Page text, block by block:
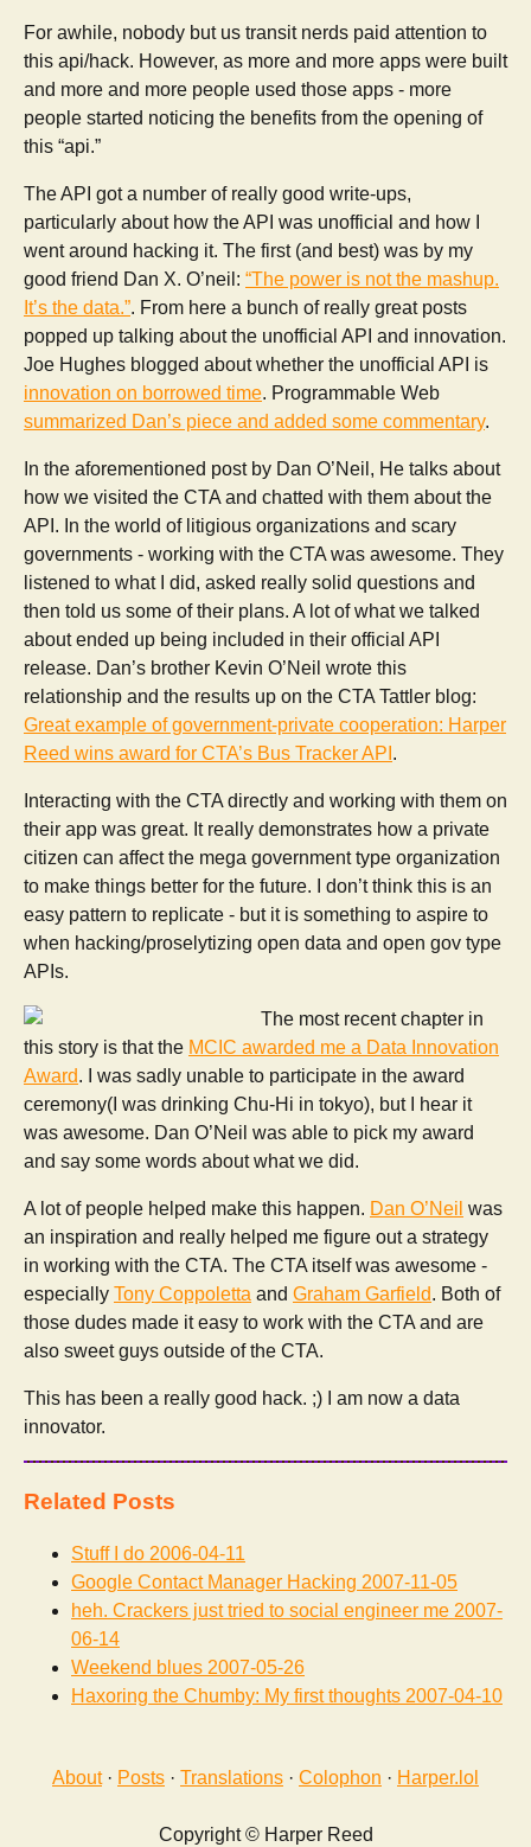
For awhile, nobody but us transit nerds paid attention to
this api/hack. However, as more and more apps were built
and more and more people used those apps - more
people started noticing the benefits from the opening of
this “api.”
The API got a number of really good write-ups,
particularly about how the API was unofficial and how I
went around hacking it. The first (and best) was by my
good friend Dan X. O’neil: “The power is not the mashup.
It’s the data.”. From here a bunch of really great posts
popped up talking about the unofficial API and innovation.
Joe Hughes blogged about whether the unofficial API is
innovation on borrowed time. Programmable Web
summarized Dan’s piece and added some commentary.
In the aforementioned post by Dan O’Neil, He talks about
how we visited the CTA and chatted with them about the
API. In the world of litigious organizations and scary
governments - working with the CTA was awesome. They
listened to what I did, asked really solid questions and
then told us some of their plans. A lot of what we talked
about ended up being included in their official API
release. Dan’s brother Kevin O’Neil wrote this
relationship and the results up on the CTA Tattler blog:
Great example of government-private cooperation: Harper
Reed wins award for CTA’s Bus Tracker API .
Interacting with the CTA directly and working with them on
their app was great. It really demonstrates how a private
citizen can affect the mega government type organization
to make things better for the future. I don’t think this is an
easy pattern to replicate - but it is something to aspire to
when hacking/proselytizing open data and open gov type
APIs.
The most recent chapter in
this story is that the MCIC awarded me a Data Innovation
Award. I was sadly unable to participate in the award
ceremony(I was drinking Chu-Hi in tokyo), but I hear it
was awesome. Dan O’Neil was able to pick my award
and say some words about what we did.
A lot of people helped make this happen. Dan O’Neil was
an inspiration and really helped me figure out a strategy
in working with the CTA. The CTA itself was awesome -
especially Tony Coppoletta and Graham Garfield. Both of
those dudes made it easy to work with the CTA and are
also sweet guys outside of the CTA.
This has been a really good hack. ;) I am now a data
innovator.
Related Posts
Stuff I do 2006-04-11
Google Contact Manager Hacking 2007-11-05
heh. Crackers just tried to social engineer me 2007-
06-14
Weekend blues 2007-05-26
Haxoring the Chumby: My first thoughts 2007-04-10
About· Posts · Translations · Colophon · Harper.lol
Copyright © Harper Reed